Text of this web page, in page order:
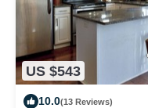
US $543
10.0(13 Reviews)